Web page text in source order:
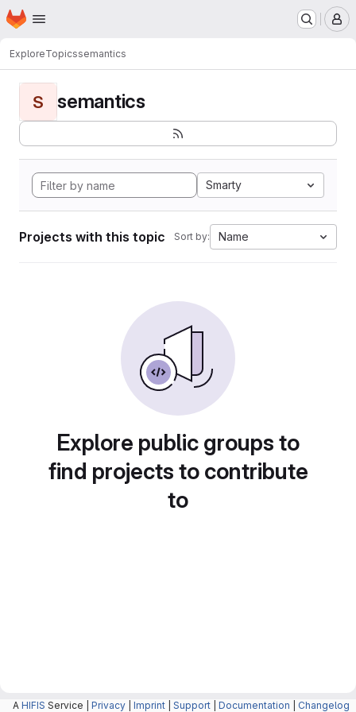
Skip to main content
Homepage
ExploreTopicssemantics
S semantics
Smarty
Projects with this topic Sort by: Name
Explore public groups to
find projects to contribute
to
A HIFIS Service | Privacy Imprint Support Documentation Changelog